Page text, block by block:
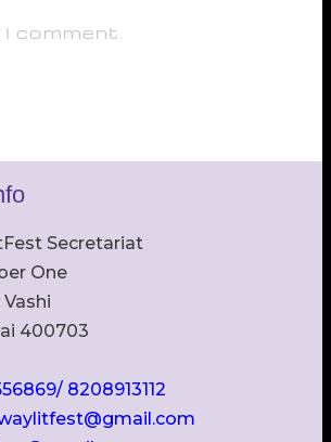
comment.
Secretariat
One
400703
8208913112